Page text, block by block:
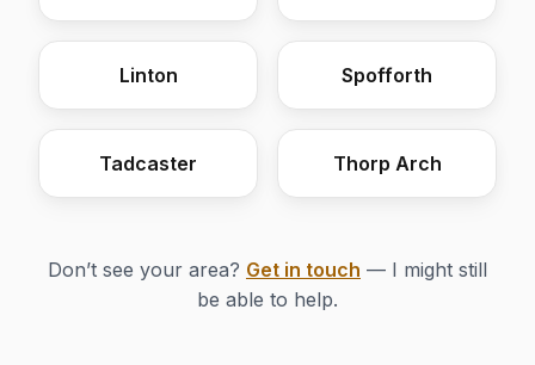
Linton Spofforth
Tadcaster Thorp Arch
Don’t see your area? Get in touch — I might still
be able to help.